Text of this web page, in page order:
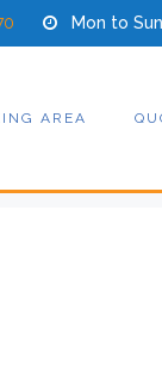
Mon to
AREA